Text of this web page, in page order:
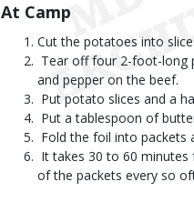
At Camp 
Cut the potatoes into
 Tear off four 2-foot-
and pepper on the beef.
 Put potato slices and a
 Put a tablespoon of
 Fold the foil into
 It takes 30 to 60
of the packets every so